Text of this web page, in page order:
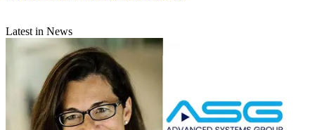
Latest in News